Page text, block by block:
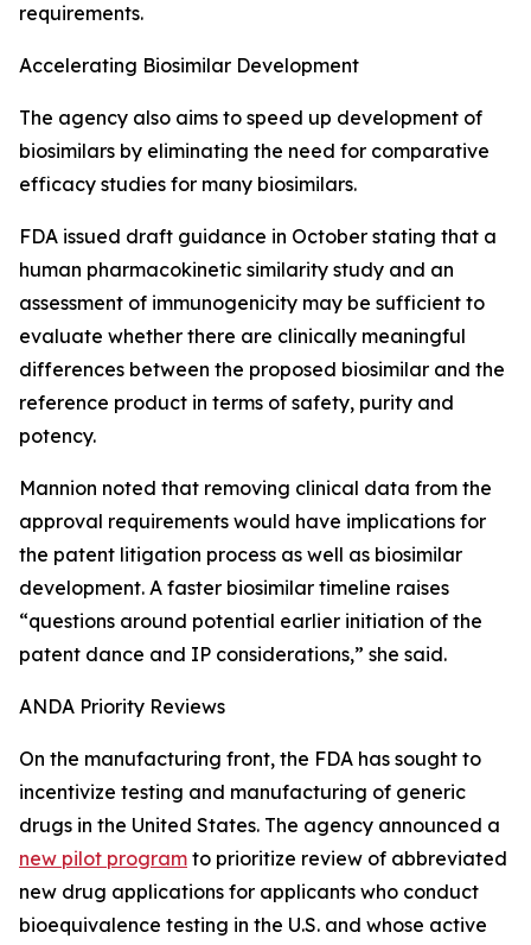
requirements.
Accelerating Biosimilar Development
The agency also aims to speed up development of
biosimilars by eliminating the need for comparative
efficacy studies for many biosimilars.
FDA issued draft guidance in October stating that a
human pharmacokinetic similarity study and an
assessment of immunogenicity may be sufficient to
evaluate whether there are clinically meaningful
differences between the proposed biosimilar and the
reference product in terms of safety, purity and
potency.
Mannion noted that removing clinical data from the
approval requirements would have implications for
the patent litigation process as well as biosimilar
development. A faster biosimilar timeline raises
“questions around potential earlier initiation of the
patent dance and IP considerations,” she said.
ANDA Priority Reviews
On the manufacturing front, the FDA has sought to
incentivize testing and manufacturing of generic
drugs in the United States. The agency announced a
new pilot program to prioritize review of abbreviated
new drug applications for applicants who conduct
bioequivalence testing in the U.S. and whose active